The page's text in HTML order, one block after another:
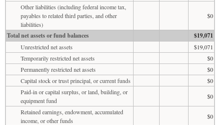
Other liabilities (including federal income tax,
payables to related third parties, and other
liabilities)
$0
Total net assets or fund balances $19,071
Unrestricted net assets
$19,071
Temporarily restricted net assets
$0
Permanently restricted net assets
$0
Capital stock or trust principal, or current funds
$0
Paid-in or capital surplus, or land, building, or
equipment fund
$0
Retained earnings, endowment, accumulated
income, or other funds
$0